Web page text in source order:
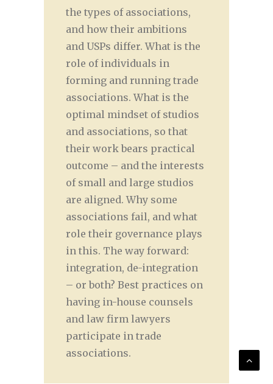
the types of associations,
and how their ambitions
and USPs differ. What is the
role of individuals in
forming and running trade
associations. What is the
optimal mindset of studios
and associations, so that
their work bears practical
outcome – and the interests
of small and large studios
are aligned. Why some
associations fail, and what
role their governance plays
in this. The way forward:
integration, de-integration
– or both? Best practices on
having in-house counsels
and law firm lawyers
participate in trade
associations.